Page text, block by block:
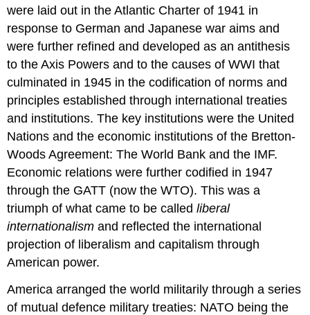
were laid out in the Atlantic Charter of 1941 in
response to German and Japanese war aims and
were further refined and developed as an antithesis
to the Axis Powers and to the causes of WWI that
culminated in 1945 in the codification of norms and
principles established through international treaties
and institutions. The key institutions were the United
Nations and the economic institutions of the Bretton-
Woods Agreement: The World Bank and the IMF.
Economic relations were further codified in 1947
through the GATT (now the WTO). This was a
triumph of what came to be calledliberal
internationalism and reflected the international
projection of liberalism and capitalism through
American power.
America arranged the world militarily through a series
of mutual defence military treaties: NATO being the